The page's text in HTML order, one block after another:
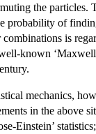
the particles.
probability of
is
known
mechanics,
in the above
Einstein’